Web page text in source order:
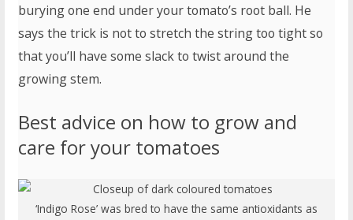
burying one end under your tomato’s root ball. He
says the trick is not to stretch the string too tight so
that you’ll have some slack to twist around the
growing stem.
Best advice on how to grow and
care for your tomatoes
‘Indigo Rose’ was bred to have the same antioxidants as